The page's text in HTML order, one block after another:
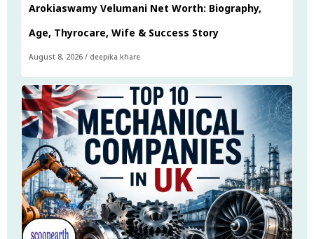
Arokiaswamy Velumani Net Worth: Biography,
Age, Thyrocare, Wife & Success Story
August 8, 2026 / deepika khare